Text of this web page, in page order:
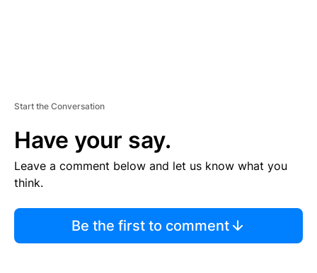
Start the Conversation
Have your say.
Leave a comment below and let us know what you
think.
Be the first to comment